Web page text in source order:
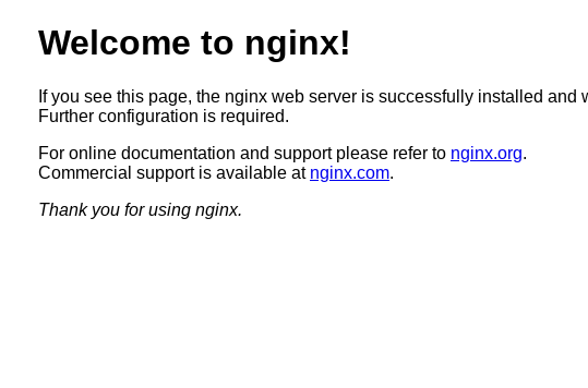
Welcome to nginx!
If you see this page, the nginx web server is successfully installed and
Further configuration is required.
For online documentation and support please refer to nginx.org.
Commercial support is available at nginx.com.
Thank you for using nginx.